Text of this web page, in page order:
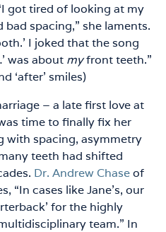
got tired of looking at my
spacing,” she laments.
I joked that the song
was about myfront teeth.”
‘after’ smiles)
– a late first love at
time to finally fix her
with spacing, asymmetry
teeth had shifted
Dr. Andrew Chaseof
“In cases like Jane’s, our
for the highly
team.” In